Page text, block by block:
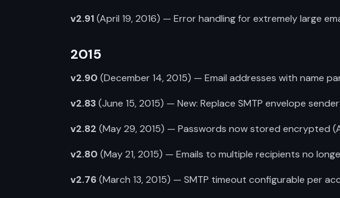
v2.91(April 19, 2016) — Error handling for extremely large
2015
v2.90 (December 14, 2015) — Email addresses with name
v2.83(June 15, 2015) — New: Replace SMTP envelope
v2.82 (May 29, 2015) — Passwords now stored encrypted
v2.80 (May 21, 2015) — Emails to multiple recipients no
v2.76(March 13, 2015) — SMTP timeout configurable per